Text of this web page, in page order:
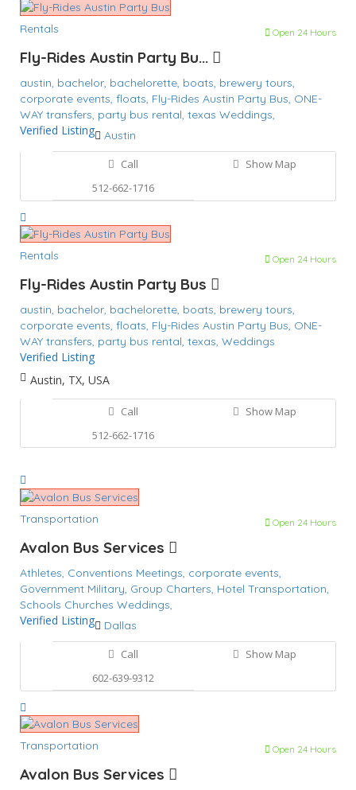
Rentals Open 24 Hours
Fly-Rides Austin Party Bu...
austin, bachelor, bachelorette, boats, brewery tours,
corporate events, floats, Fly-Rides Austin Party Bus, ONE-
WAY transfers, party bus rental, texas Weddings,
Verified Listing
Austin
Call
512-662-1716
Show Map
Rentals Open 24 Hours
Fly-Rides Austin Party Bus
austin, bachelor, bachelorette, boats, brewery tours,
corporate events, floats, Fly-Rides Austin Party Bus, ONE-
WAY transfers, party bus rental, texas, Weddings
Verified Listing
Austin, TX, USA
Call
512-662-1716
Show Map
Transportation Open 24 Hours
Avalon Bus Services
Athletes, Conventions Meetings, corporate events,
Government Military, Group Charters, Hotel Transportation,
Schools Churches Weddings,
Verified Listing
Dallas
Call
602-639-9312
Show Map
Transportation Open 24 Hours
Avalon Bus Services